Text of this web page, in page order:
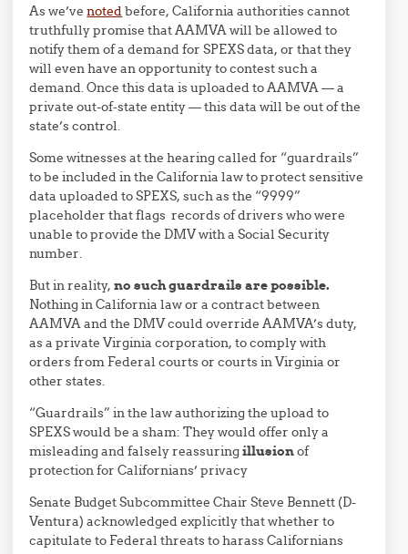
As we’venotedbefore, California authorities cannot
truthfully promise that AAMVA will be allowed to
notify them of a demand for SPEXS data, or that they
will even have an opportunity to contest such a
demand. Once this data is uploaded to AAMVA — a
private out-of-state entity — this data will be out of the
state’s control.
Some witnesses at the hearing called for “guardrails”
to be included in the California law to protect sensitive
data uploaded to SPEXS, such as the “9999”
placeholder that flags records of drivers who were
unable to provide the DMV with a Social Security
number.
But in reality,no such guardrails are possible.
Nothing in California law or a contract between
AAMVA and the DMV could override AAMVA’s duty,
as a private Virginia corporation, to comply with
orders from Federal courts or courts in Virginia or
other states.
“Guardrails” in the law authorizing the upload to
SPEXS would be a sham: They would offer only a
misleading and falsely reassuringillusionof
protection for Californians’ privacy
Senate Budget Subcommittee Chair Steve Bennett (D-
Ventura) acknowledged explicitly that whether to
capitulate to Federal threats to harass Californians